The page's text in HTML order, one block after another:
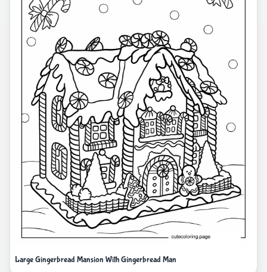
Large Gingerbread Mansion With Gingerbread Man